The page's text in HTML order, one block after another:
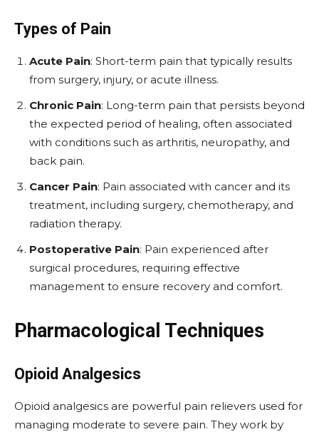
Types of Pain
Acute Pain: Short-term pain that typically results
from surgery, injury, or acute illness.
Chronic Pain: Long-term pain that persists beyond
the expected period of healing, often associated
with conditions such as arthritis, neuropathy, and
back pain.
Cancer Pain: Pain associated with cancer and its
treatment, including surgery, chemotherapy, and
radiation therapy.
Postoperative Pain: Pain experienced after
surgical procedures, requiring effective
management to ensure recovery and comfort.
Pharmacological Techniques
Opioid Analgesics
Opioid analgesics are powerful pain relievers used for
managing moderate to severe pain. They work by